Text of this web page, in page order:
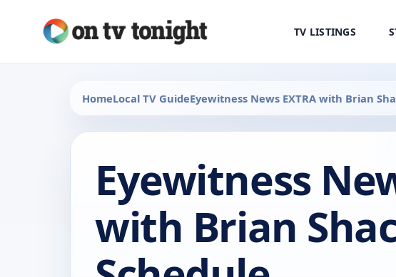
TV LISTINGS
HomeLocal TV GuideEyewitness News EXTRA with Brian
Eyewitness
with Brian